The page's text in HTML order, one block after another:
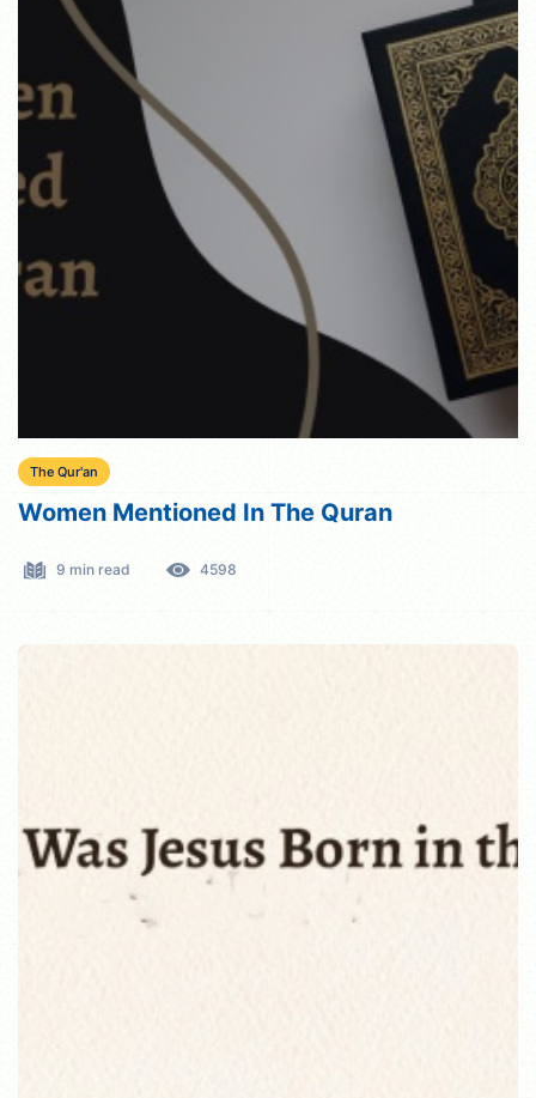
The Qur'an
Women Mentioned In The Quran
9 min read 4598